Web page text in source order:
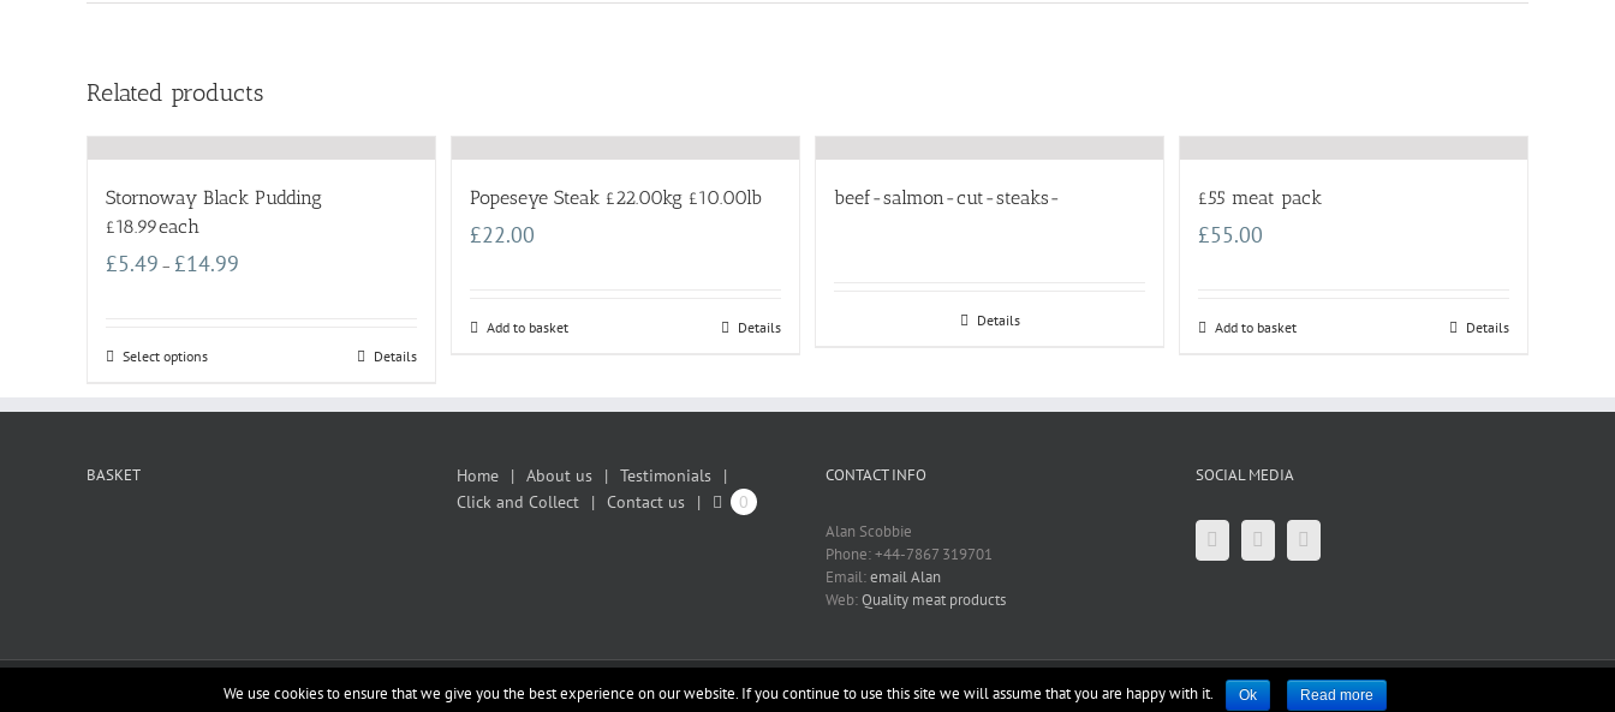
Related products
Stornoway Black Pudding
£18.99each
£5.49 – £14.99
Select options Details
Popeseye Steak £22.00kg £10.00lb
£22.00
Add to basket Details
beef-salmon-cut-steaks-
Details
£55 meat pack
£55.00
Add to basket Details
BASKET Home About us
Testimonials
Click and Collect
Contact us 0
CONTACT INFO
Alan Scobbie
Phone: +44-7867 319701
Email:email Alan
Web:Quality meat products
SOCIAL MEDIA
Copyright 2012 - 2019 datumIS |OpenSource|
We use cookies to ensure that we give you the best experience on our website. If you continue to use this site we will assume that you are happy with it. Ok Read more